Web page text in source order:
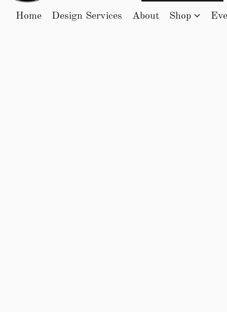
Home Design Services About Shop